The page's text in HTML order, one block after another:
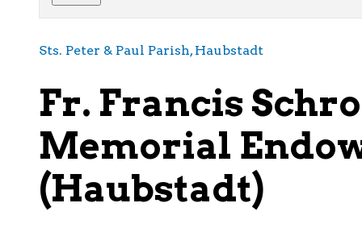
Sts. Peter & Paul Parish, Haubstadt
Fr. Francis
Memorial
(Haubstadt)